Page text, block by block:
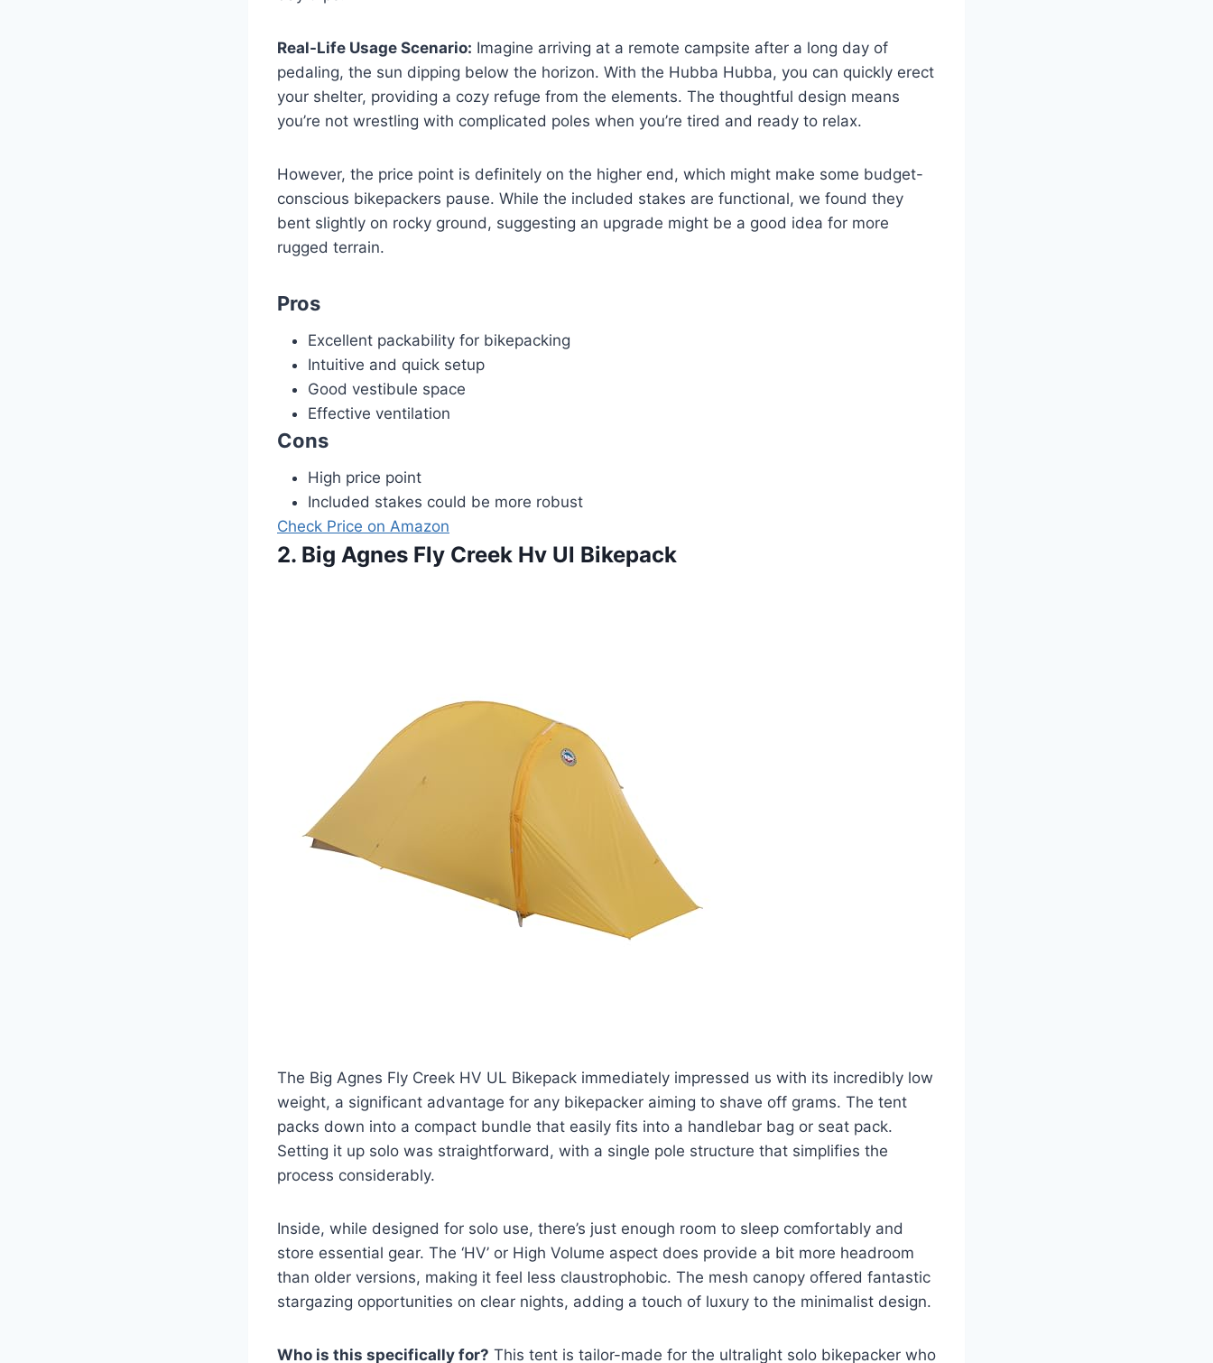
Real-Life Usage Scenario: Imagine arriving at a remote campsite after a long day of
pedaling, the sun dipping below the horizon. With the Hubba Hubba, you can quickly erect
your shelter, providing a cozy refuge from the elements. The thoughtful design means
you’re not wrestling with complicated poles when you’re tired and ready to relax.
However, the price point is definitely on the higher end, which might make some budget-
conscious bikepackers pause. While the included stakes are functional, we found they
bent slightly on rocky ground, suggesting an upgrade might be a good idea for more
rugged terrain.
Pros
Excellent packability for bikepacking
Intuitive and quick setup
Good vestibule space
Effective ventilation
Cons
High price point
Included stakes could be more robust
Check Price on Amazon
2. Big Agnes Fly Creek Hv Ul Bikepack
The Big Agnes Fly Creek HV UL Bikepack immediately impressed us with its incredibly low
weight, a significant advantage for any bikepacker aiming to shave off grams. The tent
packs down into a compact bundle that easily fits into a handlebar bag or seat pack.
Setting it up solo was straightforward, with a single pole structure that simplifies the
process considerably.
Inside, while designed for solo use, there’s just enough room to sleep comfortably and
store essential gear. The ‘HV’ or High Volume aspect does provide a bit more headroom
than older versions, making it feel less claustrophobic. The mesh canopy offered fantastic
stargazing opportunities on clear nights, adding a touch of luxury to the minimalist design.
Who is this specifically for? This tent is tailor-made for the ultralight solo bikepacker who